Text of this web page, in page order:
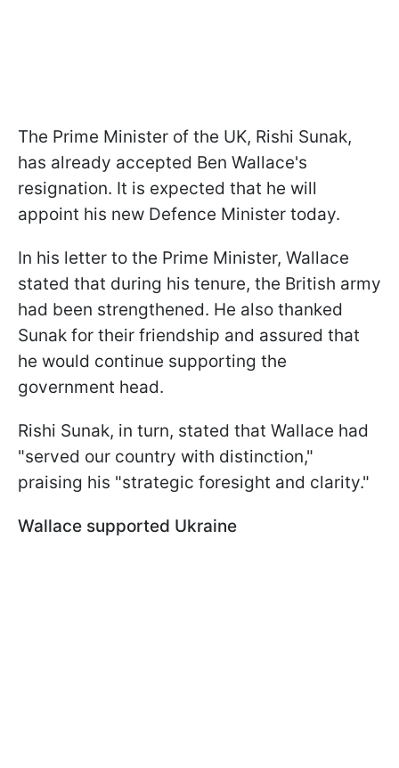
The Prime Minister of the UK, Rishi Sunak,
has already accepted Ben Wallace's
resignation. It is expected that he will
appoint his new Defence Minister today.
In his letter to the Prime Minister, Wallace
stated that during his tenure, the British army
had been strengthened. He also thanked
Sunak for their friendship and assured that
he would continue supporting the
government head.
Rishi Sunak, in turn, stated that Wallace had
"served our country with distinction,"
praising his "strategic foresight and clarity."
Wallace supported Ukraine